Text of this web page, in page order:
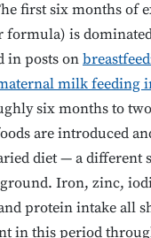
first six months of
formula) is
in posts on
milk feeding
six months to
are introduced
diet — a different
Iron, zinc,
protein intake all
in this period